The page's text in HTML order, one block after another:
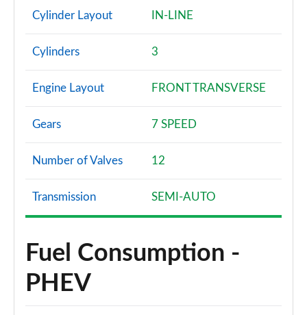
Cylinder Layout IN-LINE
Cylinders 3
Engine Layout FRONT TRANSVERSE
Gears 7 SPEED
Number of Valves 12
Transmission SEMI-AUTO
Fuel Consumption -
PHEV